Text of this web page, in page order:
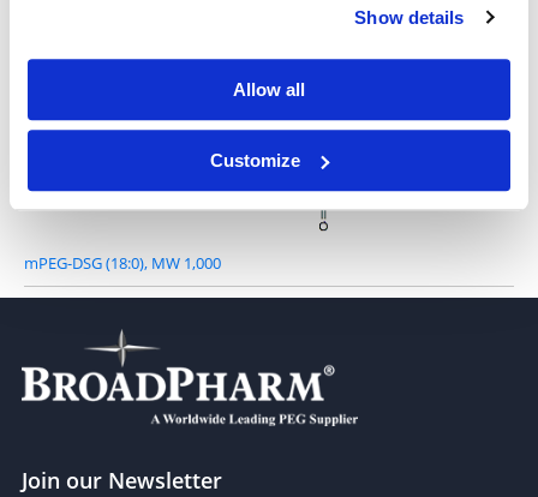
Show details
Allow all
Customize
mPEG-DSG (18:0), MW 1,000
Join our Newsletter